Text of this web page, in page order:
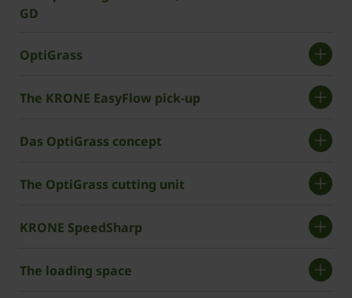
GD
OptiGrass
The KRONE EasyFlow pick-up
Das OptiGrass concept
The OptiGrass cutting unit
KRONE SpeedSharp
The loading space